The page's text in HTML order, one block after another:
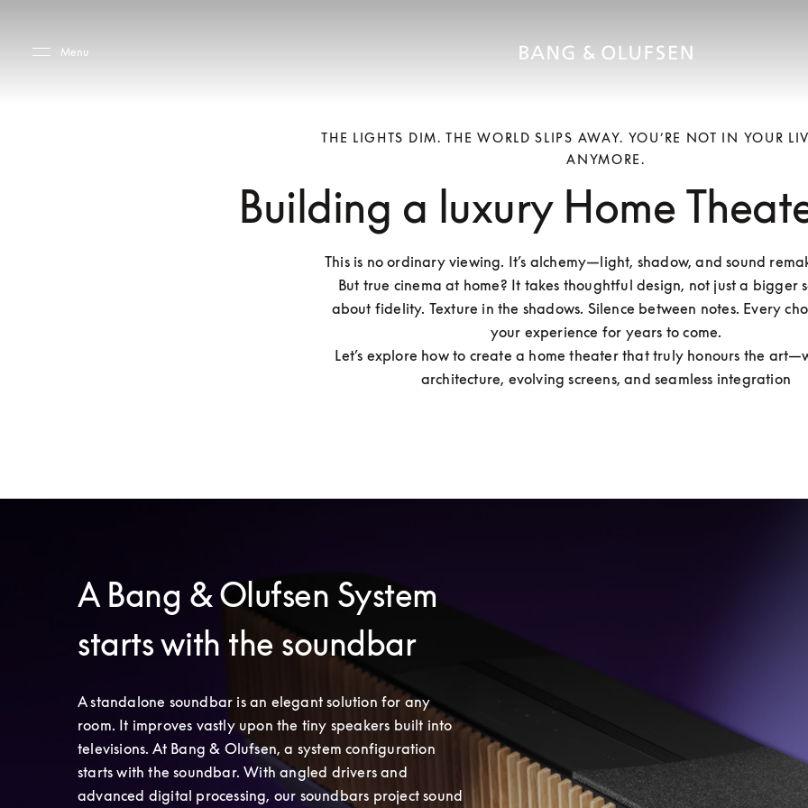
Menu
THE LIGHTS DIM. THE WORLD SLIPS AWAY. YOU’RE NOT IN YOUR
ANYMORE.
Building a luxury Home
This is no ordinary viewing. It’s alchemy—light, shadow, and sound
But true cinema at home? It takes thoughtful design, not just a bigger
about fidelity. Texture in the shadows. Silence between notes. Every
your experience for years to come.
Let’s explore how to create a home theater that truly honours the
architecture, evolving screens, and seamless integration
A Bang & Olufsen System
starts with the soundbar
A standalone soundbar is an elegant solution for any
room. It improves vastly upon the tiny speakers built into
televisions. At Bang & Olufsen, a system configuration
starts with the soundbar. With angled drivers and
advanced digital processing, our soundbars project sound